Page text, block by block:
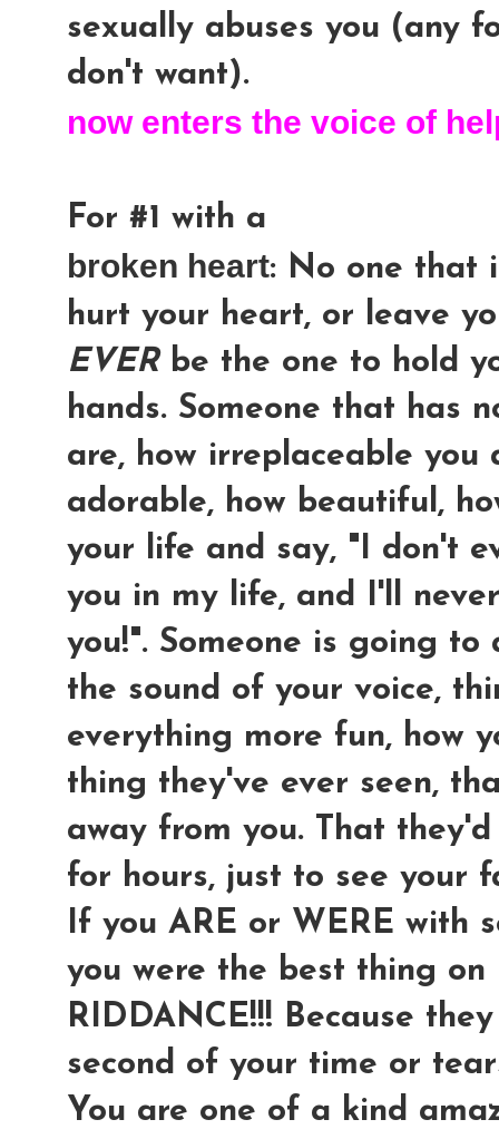
sexually abuses you (any
don't want).
now enters the voice of
For #1 with a
broken heart: No one that
hurt your heart, or leave
EVERbe the one to hold
hands. Someone that has
are, how irreplaceable you
adorable, how beautiful,
your life and say, "I don't
you in my life, and I'll
you!". Someone is going
the sound of your voice,
everything more fun, how
thing they've ever seen,
away from you. That
for hours, just to see your
If you ARE or WERE with
you were the best thing on
RIDDANCE!!! Because
second of your time or
You are one of a kind